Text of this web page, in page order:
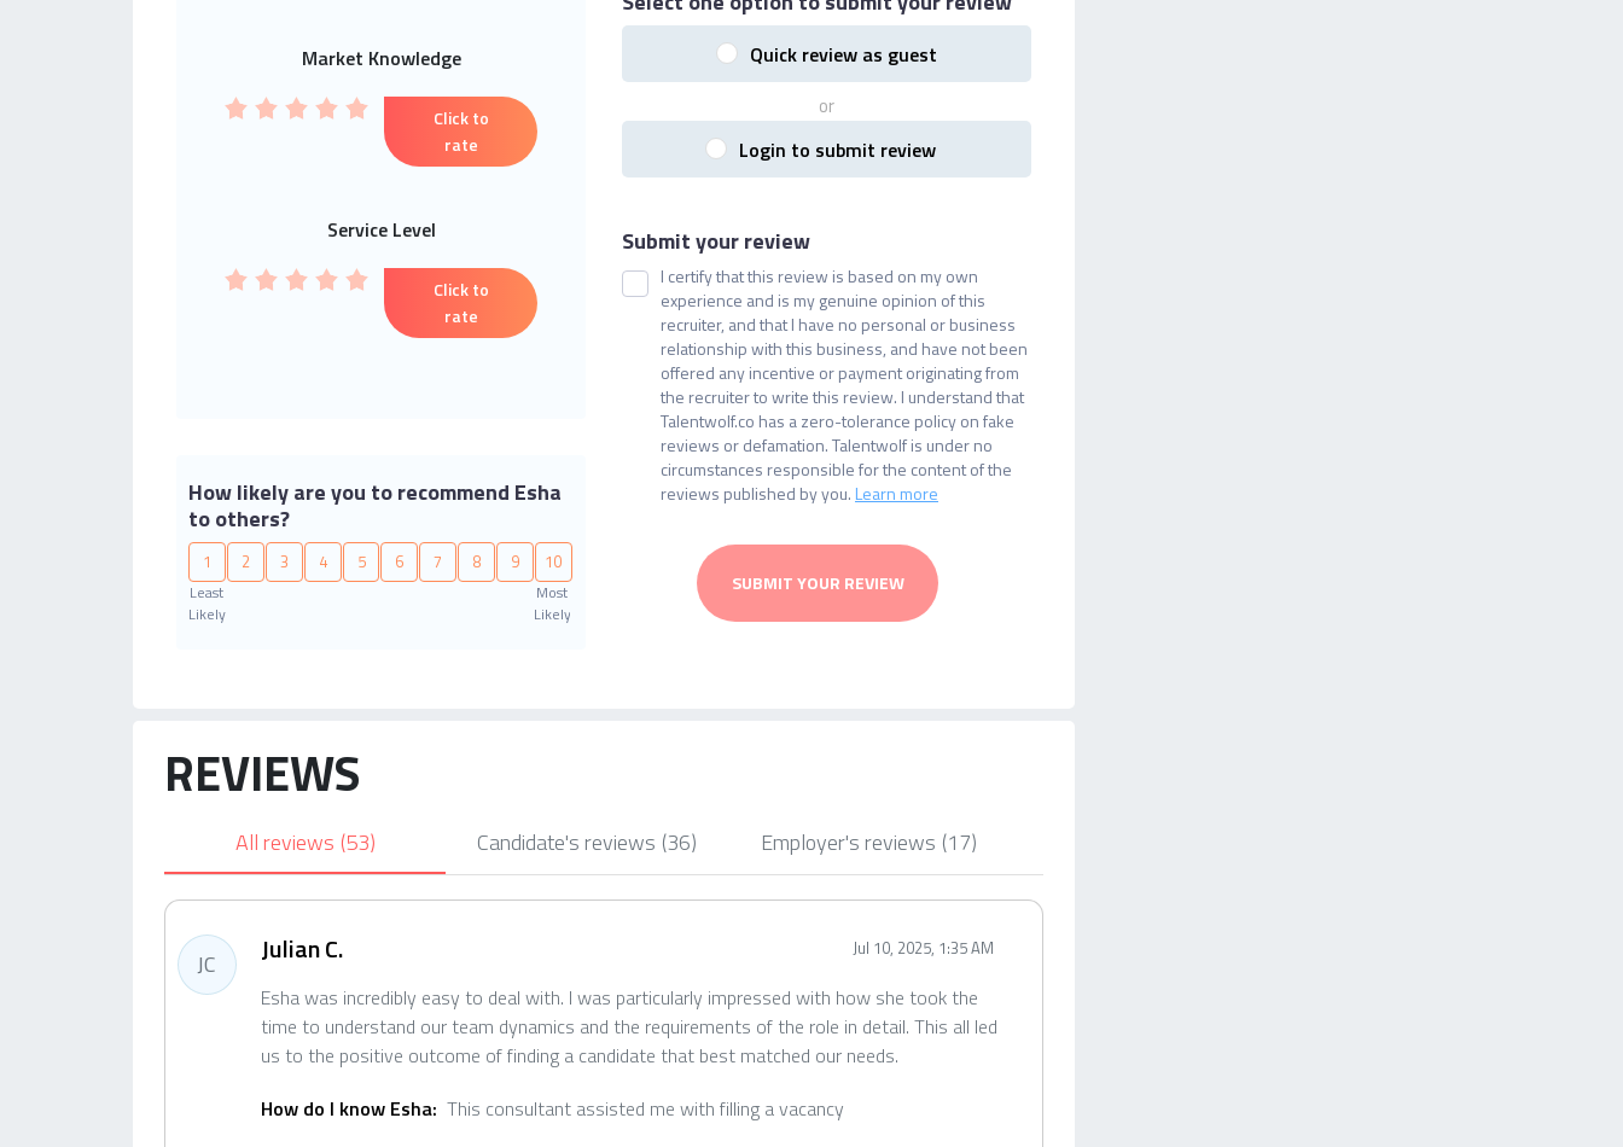
Market Knowledge
Click to
rate
Service Level
Click to
rate
How likely are you to recommend Esha
to others?
1 2 3 4 5 6 7 8 9 10
Least
Likely
Most
Likely
Quick review as guest
or
Login to submit review
Submit your review
I certify that this review is based on my own
experience and is my genuine opinion of this
recruiter, and that I have no personal or business
relationship with this business, and have not been
offered any incentive or payment originating from
the recruiter to write this review. I understand that
Talentwolf.co has a zero-tolerance policy on fake
reviews or defamation. Talentwolf is under no
circumstances responsible for the content of the
reviews published by you. Learn more
SUBMIT YOUR REVIEW
REVIEWS
All reviews (53) Candidate's reviews (36) Employer's reviews (17)
JC Julian C. Jul 10, 2025, 1:35 AM
Esha was incredibly easy to deal with. I was particularly impressed with how she took the
time to understand our team dynamics and the requirements of the role in detail. This all led
us to the positive outcome of finding a candidate that best matched our needs.
How do I know Esha: This consultant assisted me with filling a vacancy